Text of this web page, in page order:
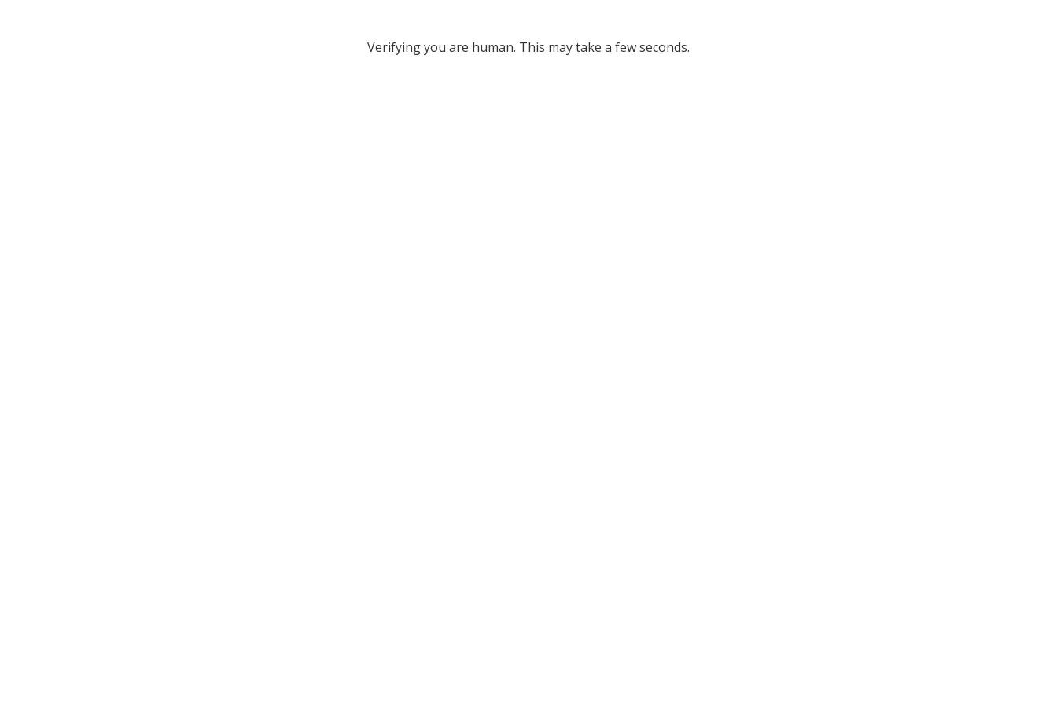
Verifying you are human. This may take a few seconds.